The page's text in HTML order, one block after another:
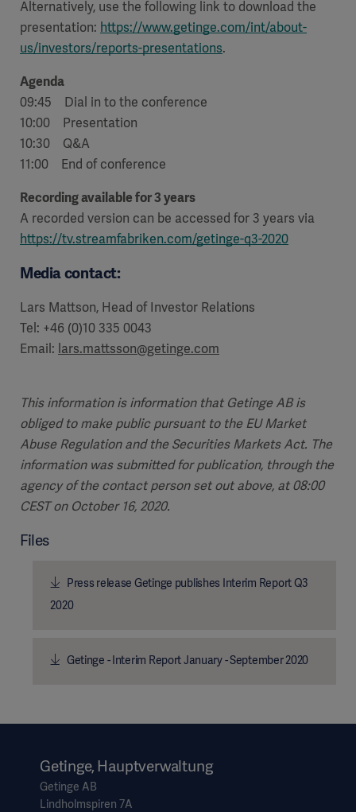
Alternatively, use the following link to download the
presentation: https://www.getinge.com/int/about-
us/investors/reports-presentations.
Agenda
09:45 Dial in to the conference
10:00 Presentation
10:30 Q&A
11:00 End of conference
Recording available for 3 years
A recorded version can be accessed for 3 years via
https://tv.streamfabriken.com/getinge-q3-2020
Media contact:
Lars Mattson, Head of Investor Relations
Tel: +46 (0)10 335 0043
Email: lars.mattsson@getinge.com
This information is information that Getinge AB is
obliged to make public pursuant to the EU Market
Abuse Regulation and the Securities Markets Act. The
information was submitted for publication, through the
agency of the contact person set out above, at 08:00
CEST on October 16, 2020.
Files
Press release Getinge publishes Interim Report Q3
2020
Getinge - Interim Report January - September 2020
Getinge, Hauptverwaltung
Getinge AB
Lindholmspiren 7A